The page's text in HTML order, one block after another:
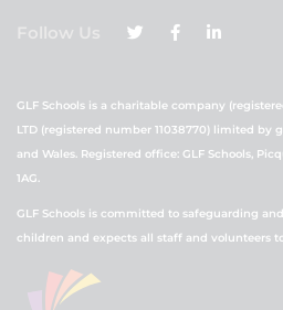
Follow Us
GLF Schools is a charitable company
LTD (registered number 11038770) limited by
and Wales. Registered office: GLF Schools,
1AG.
GLF Schools is committed to safeguarding
children and expects all staff and volunteers